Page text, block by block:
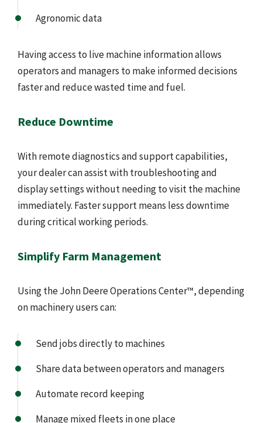
Agronomic data
Having access to live machine information allows
operators and managers to make informed decisions
faster and reduce wasted time and fuel.
Reduce Downtime
With remote diagnostics and support capabilities,
your dealer can assist with troubleshooting and
display settings without needing to visit the machine
immediately. Faster support means less downtime
during critical working periods.
Simplify Farm Management
Using the John Deere Operations Center™, depending
on machinery users can:
Send jobs directly to machines
Share data between operators and managers
Automate record keeping
Manage mixed fleets in one place